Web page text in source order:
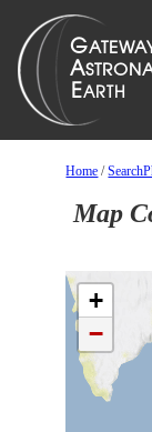
Home /
Map
+
−